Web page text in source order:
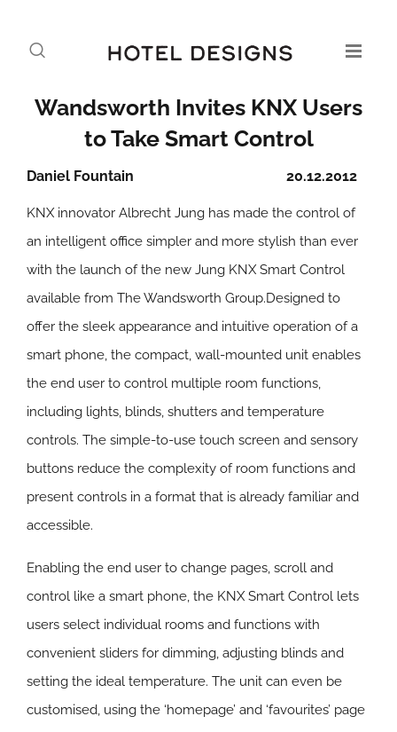
Wandsworth Invites KNX Users
to Take Smart Control
20.12.2012
Daniel Fountain
KNX innovator Albrecht Jung has made the control of
an intelligent office simpler and more stylish than ever
with the launch of the new Jung KNX Smart Control
available from The Wandsworth Group.Designed to
offer the sleek appearance and intuitive operation of a
smart phone, the compact, wall-mounted unit enables
the end user to control multiple room functions,
including lights, blinds, shutters and temperature
controls. The simple-to-use touch screen and sensory
buttons reduce the complexity of room functions and
present controls in a format that is already familiar and
accessible.
Enabling the end user to change pages, scroll and
control like a smart phone, the KNX Smart Control lets
users select individual rooms and functions with
convenient sliders for dimming, adjusting blinds and
setting the ideal temperature. The unit can even be
customised, using the ‘homepage’ and ‘favourites’ page